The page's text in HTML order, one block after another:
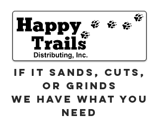
If it sands, cuts,
or grinds
we have what you
need